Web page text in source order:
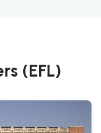
(EFL)